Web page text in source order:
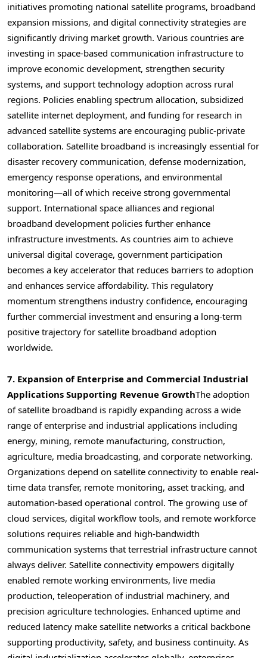
initiatives promoting national satellite programs, broadband
expansion missions, and digital connectivity strategies are
significantly driving market growth. Various countries are
investing in space-based communication infrastructure to
improve economic development, strengthen security
systems, and support technology adoption across rural
regions. Policies enabling spectrum allocation, subsidized
satellite internet deployment, and funding for research in
advanced satellite systems are encouraging public-private
collaboration. Satellite broadband is increasingly essential for
disaster recovery communication, defense modernization,
emergency response operations, and environmental
monitoring—all of which receive strong governmental
support. International space alliances and regional
broadband development policies further enhance
infrastructure investments. As countries aim to achieve
universal digital coverage, government participation
becomes a key accelerator that reduces barriers to adoption
and enhances service affordability. This regulatory
momentum strengthens industry confidence, encouraging
further commercial investment and ensuring a long-term
positive trajectory for satellite broadband adoption
worldwide.
7. Expansion of Enterprise and Commercial Industrial
Applications Supporting Revenue GrowthThe adoption
of satellite broadband is rapidly expanding across a wide
range of enterprise and industrial applications including
energy, mining, remote manufacturing, construction,
agriculture, media broadcasting, and corporate networking.
Organizations depend on satellite connectivity to enable real-
time data transfer, remote monitoring, asset tracking, and
automation-based operational control. The growing use of
cloud services, digital workflow tools, and remote workforce
solutions requires reliable and high-bandwidth
communication systems that terrestrial infrastructure cannot
always deliver. Satellite connectivity empowers digitally
enabled remote working environments, live media
production, teleoperation of industrial machinery, and
precision agriculture technologies. Enhanced uptime and
reduced latency make satellite networks a critical backbone
supporting productivity, safety, and business continuity. As